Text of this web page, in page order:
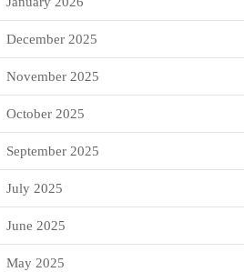
December 2025
November 2025
October 2025
September 2025
July 2025
June 2025
May 2025